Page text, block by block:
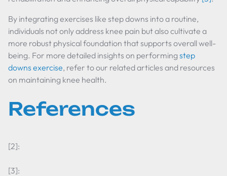
By integrating exercises like step downs into a routine,
individuals not only address knee pain but also cultivate a
more robust physical foundation that supports overall well-
being. For more detailed insights on performing step
downs exercise, refer to our related articles and resources
on maintaining knee health.
References
[2]:
[3]: